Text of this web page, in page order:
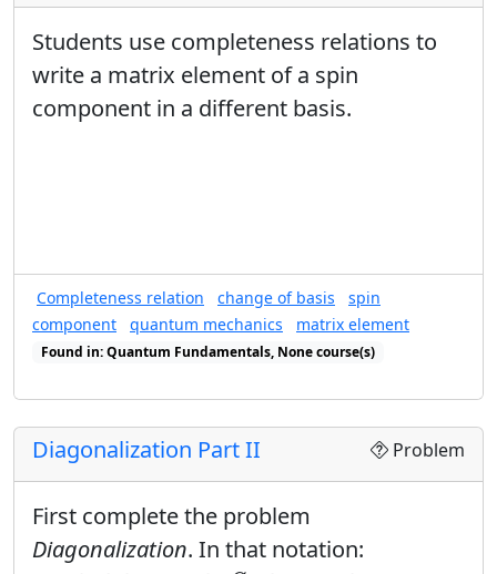
Students use completeness relations to
write a matrix element of a spin
component in a different basis.
Completeness relation change of basis
spin
component
quantum mechanics matrix element
Found in: Quantum Fundamentals, None course(s)
Problem
Diagonalization Part II
First complete the problem
Diagonalization. In that notation: